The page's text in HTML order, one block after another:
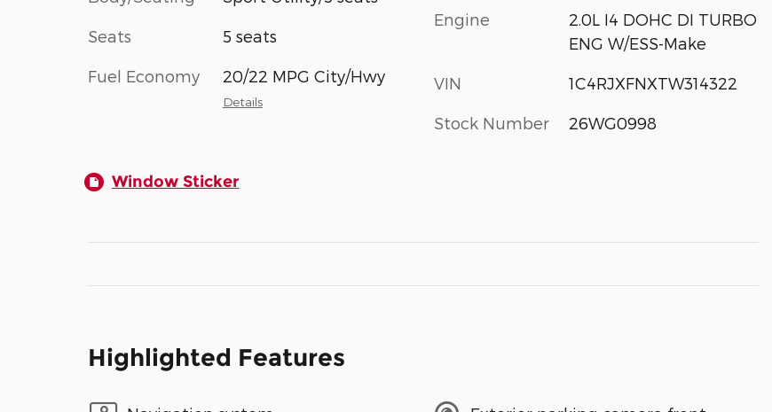
Seats 5 seats
Fuel Economy 20/22 MPG City/Hwy
Details
Engine
2.0L I4 DOHC DI TURBO
ENG W/ESS-Make
VIN 1C4RJXFNXTW314322
Stock Number 26WG0998
Window Sticker
Highlighted Features